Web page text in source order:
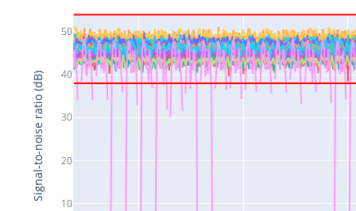
10
20
30
40
50
Signal-to-noise ratio (dB)